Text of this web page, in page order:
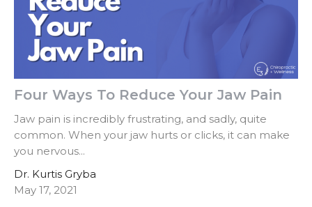
Four Ways To Reduce Your Jaw Pain
Jaw pain is incredibly frustrating, and sadly, quite
common. When your jaw hurts or clicks, it can make
you nervous...
Dr. Kurtis Gryba
May 17, 2021